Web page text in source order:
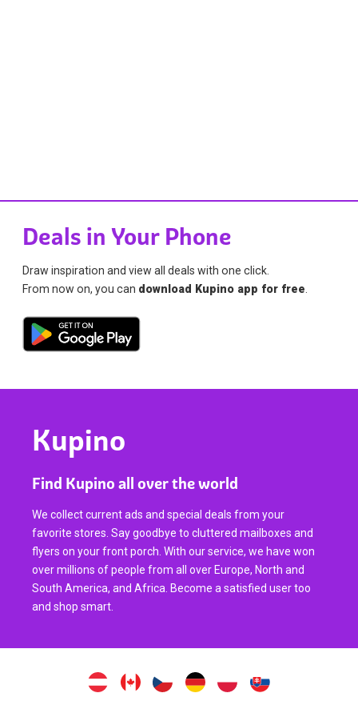
Deals in Your Phone
Draw inspiration and view all deals with one click.
From now on, you can download Kupino app for free
Kupino
Find Kupino all over the world
We collect current ads and special deals from your
favorite stores. Say goodbye to cluttered mailboxes and
flyers on your front porch. With our service, we have won
over millions of people from all over Europe, North and
South America, and Africa. Become a satisfied user too
and shop smart.